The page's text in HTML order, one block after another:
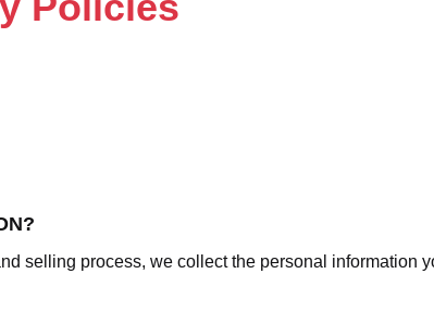
selling process, we collect the personal information